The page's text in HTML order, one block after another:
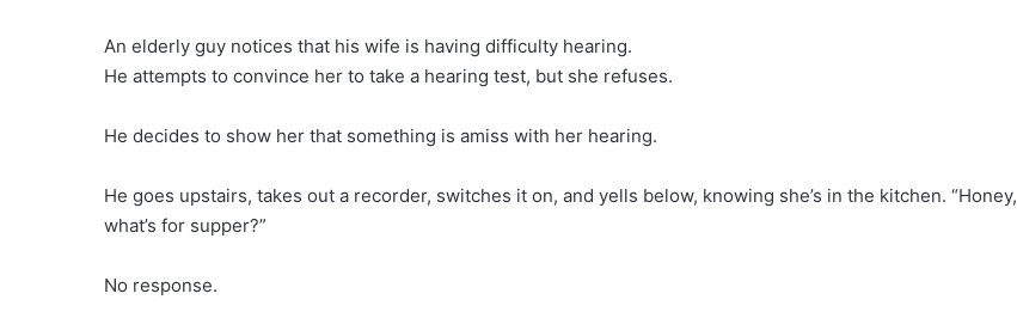
An elderly guy notices that his wife is having difficulty hearing.
He attempts to convince her to take a hearing test, but she refuses.
He decides to show her that something is amiss with her hearing.
He goes upstairs, takes out a recorder, switches it on, and yells below, knowing she’s in the kitchen. “Honey,
what’s for supper?”
No response.